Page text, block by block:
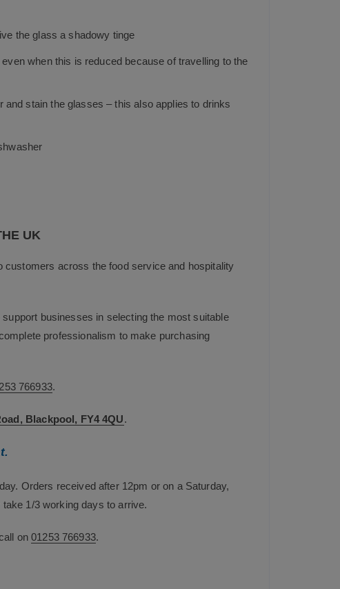
the glass a shadowy tinge
when this is reduced because of travelling to the
stain the glasses – this also applies to drinks
UK
customers across the food service and hospitality
businesses in selecting the most suitable
professionalism to make purchasing
766933.
Blackpool, FY4 4QU.
Orders received after 12pm or on a Saturday,
1/3 working days to arrive.
on01253 766933.